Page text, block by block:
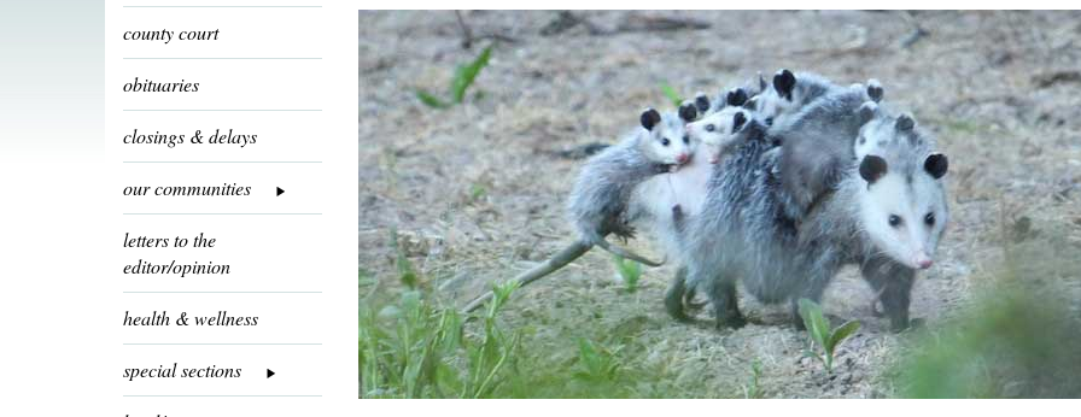
county court
obituaries
closings & delays
our communities
letters to the
editor/opinion
health & wellness
special sections